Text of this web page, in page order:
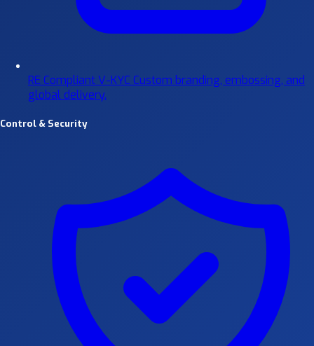
RE Compliant V-KYC Custom branding, embossing, and
global delivery.
Control & Security